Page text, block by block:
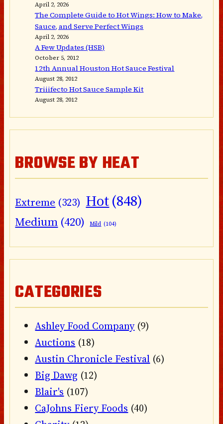
April 2, 2026
The Complete Guide to Hot Wings: How to Make,
Sauce, and Serve Perfect Wings
April 2, 2026
A Few Updates (HSB)
October 5, 2012
12th Annual Houston Hot Sauce Festival
August 28, 2012
Triiifecto Hot Sauce Sample Kit
August 28, 2012
BROWSE BY HEAT
Extreme (323) Hot(848)
Medium (420) Mild (104)
CATEGORIES
Ashley Food Company(9)
Auctions (18)
Austin Chronicle Festival (6)
Big Dawg (12)
Blair's (107)
CaJohns Fiery Foods (40)